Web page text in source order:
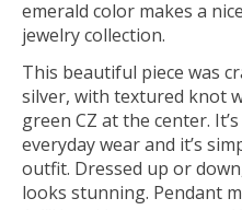
emerald color makes a
jewelry collection.
This beautiful piece was
silver, with textured knot
green CZ at the center.
everyday wear and it’s
outfit. Dressed up or
looks stunning. Pendant